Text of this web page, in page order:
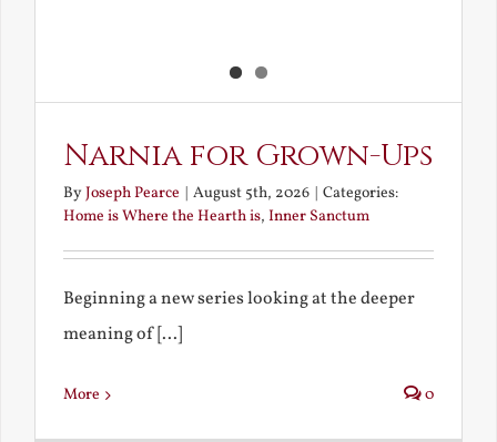
Narnia for Grown-Ups
ByJoseph Pearce | August 5th, 2026 | Categories:
Home is Where the Hearth is, Inner Sanctum
Beginning a new series looking at the deeper
meaning of [...]
More 0